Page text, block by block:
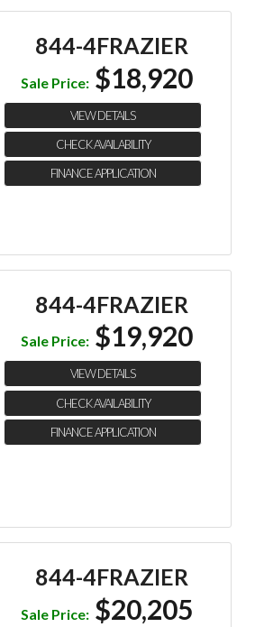
844-4FRAZIER
Sale Price: $18,920
VIEW DETAILS
CHECK AVAILABILITY
FINANCE APPLICATION
844-4FRAZIER
Sale Price: $19,920
VIEW DETAILS
CHECK AVAILABILITY
FINANCE APPLICATION
844-4FRAZIER
Sale Price: $20,205